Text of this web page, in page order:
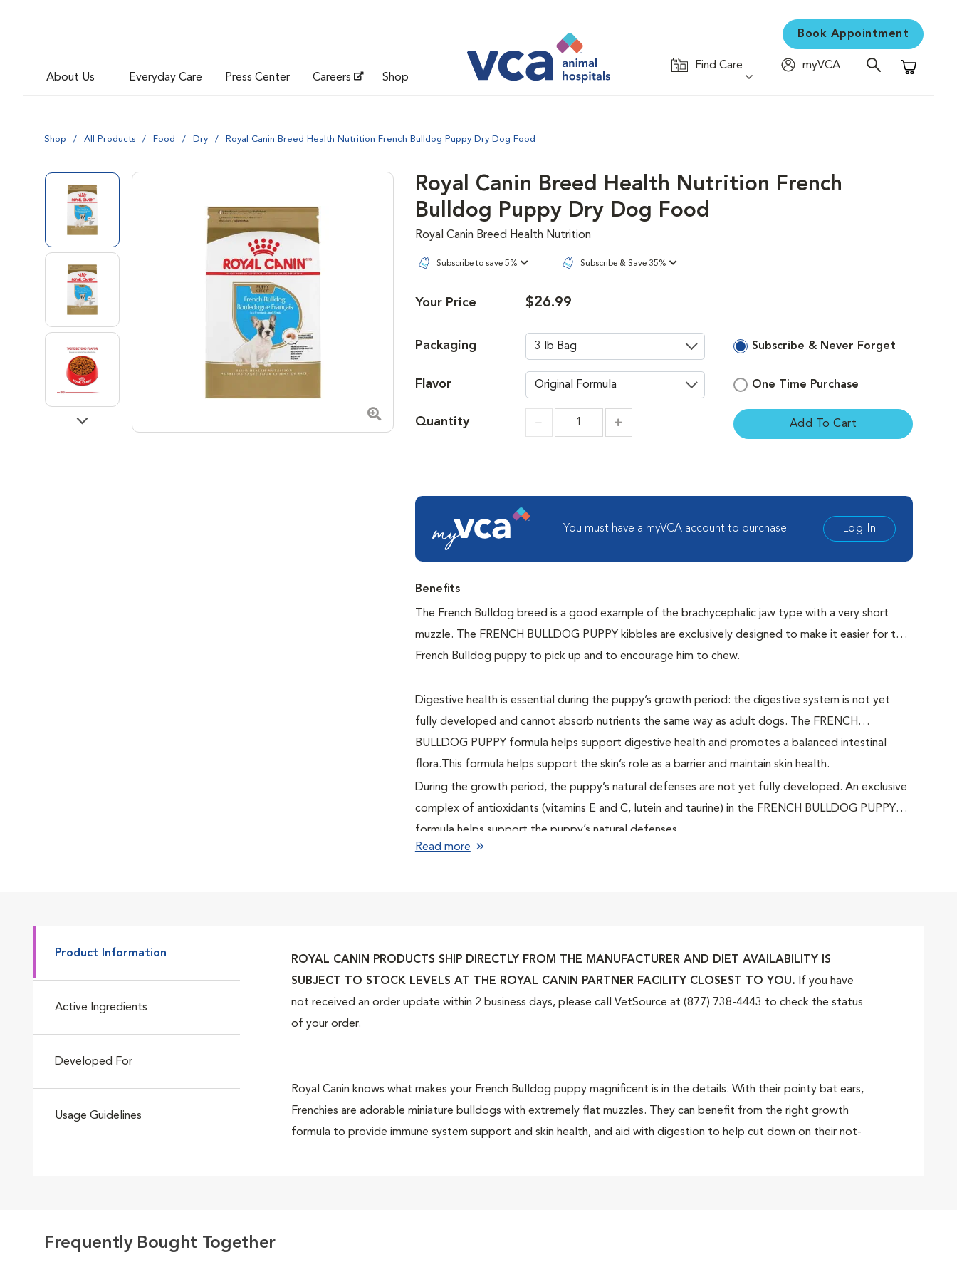
About Us Everyday Care Press Center Careers Shop
Book Appointment
Find Care
myVCA
Shopping
Shop All Products Food Dry Royal Canin Breed Health Nutrition French Bulldog Puppy Dry Dog Food
Go to slide 1
Go to slide 2
Go to slide 4
Go to slide 4
Go to slide 5
Zoom in image
Royal Canin Breed Health Nutrition French
Bulldog Puppy Dry Dog Food
Royal Canin Breed Health Nutrition
Subscribe to save 5% Subscribe & Save 35%
Your Price $26.99
Packaging
Flavor
Quantity
Subscribe & Never Forget
One Time Purchase
Add To Cart
You must have a myVCA account to purchase. Log In
Benefits
The French Bulldog breed is a good example of the brachycephalic jaw type with a very short
muzzle. The FRENCH BULLDOG PUPPY kibbles are exclusively designed to make it easier for the
French Bulldog puppy to pick up and to encourage him to chew.
Digestive health is essential during the puppy’s growth period: the digestive system is not yet
fully developed and cannot absorb nutrients the same way as adult dogs. The FRENCH
BULLDOG PUPPY formula helps support digestive health and promotes a balanced intestinal
flora.This formula helps support the skin’s role as a barrier and maintain skin health.
During the growth period, the puppy’s natural defenses are not yet fully developed. An exclusive
complex of antioxidants (vitamins E and C, lutein and taurine) in the FRENCH BULLDOG PUPPY
formula helps support the puppy’s natural defenses.
Read more
Product Information
Active Ingredients
Developed For
Usage Guidelines
ROYAL CANIN PRODUCTS SHIP DIRECTLY FROM THE MANUFACTURER AND DIET AVAILABILITY IS
SUBJECT TO STOCK LEVELS AT THE ROYAL CANIN PARTNER FACILITY CLOSEST TO YOU. If you have
not received an order update within 2 business days, please call VetSource at (877) 738-4443 to check the status
of your order.
Royal Canin knows what makes your French Bulldog puppy magnificent is in the details. With their pointy bat ears,
Frenchies are adorable miniature bulldogs with extremely flat muzzles. They can benefit from the right growth
formula to provide immune system support and skin health, and aid with digestion to help cut down on their not-
Frequently Bought Together